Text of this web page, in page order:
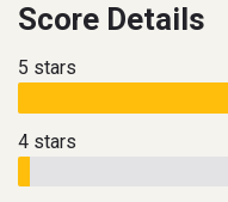
Score Details
5 stars
4 stars